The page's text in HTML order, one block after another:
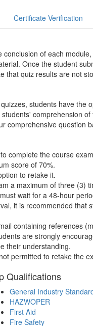
Certificate Verification
of each
Once the student
that quiz results are not
students have the
comprehension
comprehensive question
complete the course
score of 70%.
to retake it.
a maximum of three (3)
wait for a 48-hour
it is recommended that
containing references
are strongly
their understanding.
permitted to retake the
Qualifications
General Industry
HAZWOPER
First Aid
Fire Safety